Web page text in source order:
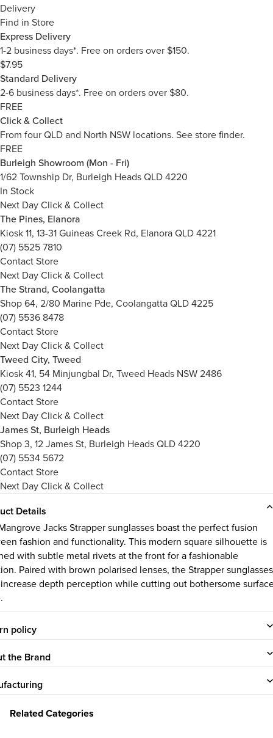
Delivery
Find in Store
Express Delivery
1-2 business days*. Free on orders over $150.
$7.95
Standard Delivery
2-6 business days*. Free on orders over $80.
FREE
Click & Collect
From four QLD and North NSW locations. See store finder.
FREE
Burleigh Showroom (Mon - Fri)
1/62 Township Dr, Burleigh Heads QLD 4220
In Stock
Next Day Click & Collect
The Pines, Elanora
Kiosk 11, 13-31 Guineas Creek Rd, Elanora QLD 4221
(07) 5525 7810
Contact Store
Next Day Click & Collect
The Strand, Coolangatta
Shop 64, 2/80 Marine Pde, Coolangatta QLD 4225
(07) 5536 8478
Contact Store
Next Day Click & Collect
Tweed City, Tweed
Kiosk 41, 54 Minjungbal Dr, Tweed Heads NSW 2486
(07) 5523 1244
Contact Store
Next Day Click & Collect
James St, Burleigh Heads
Shop 3, 12 James St, Burleigh Heads QLD 4220
(07) 5534 5672
Contact Store
Next Day Click & Collect
Details
Jacks Strapper sunglasses boast the perfect fusion
fashion and functionality. This modern square silhouette is
with subtle metal rivets at the front for a fashionable
Paired with brown polarised lenses, the Strapper sunglasses
depth perception while cutting out bothersome
policy
the Brand
Related Categories